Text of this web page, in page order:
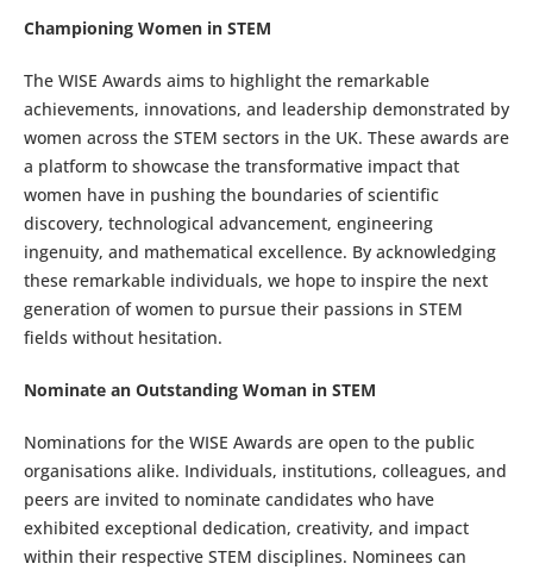
Championing Women in STEM
The WISE Awards aims to highlight the remarkable
achievements, innovations, and leadership demonstrated by
women across the STEM sectors in the UK. These awards are
a platform to showcase the transformative impact that
women have in pushing the boundaries of scientific
discovery, technological advancement, engineering
ingenuity, and mathematical excellence. By acknowledging
these remarkable individuals, we hope to inspire the next
generation of women to pursue their passions in STEM
fields without hesitation.
Nominate an Outstanding Woman in STEM
Nominations for the WISE Awards are open to the public
organisations alike. Individuals, institutions, colleagues, and
peers are invited to nominate candidates who have
exhibited exceptional dedication, creativity, and impact
within their respective STEM disciplines. Nominees can